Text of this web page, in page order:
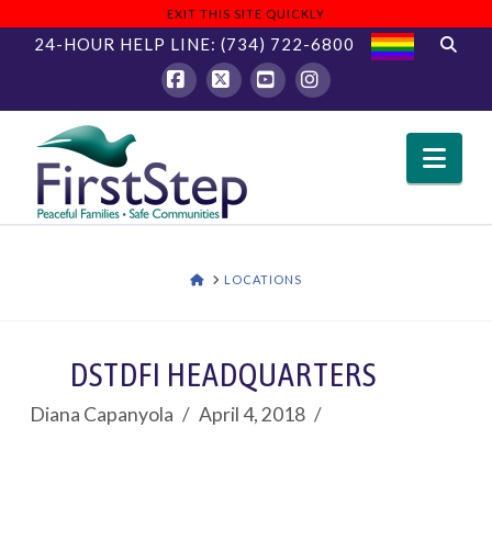
EXIT THIS SITE QUICKLY
24-HOUR HELP LINE: (734) 722-6800
Facebook
X YouTubeInstagram
HOMELOCATIONS
DSTDFI HEADQUARTERS
Diana Capanyola April 4, 2018